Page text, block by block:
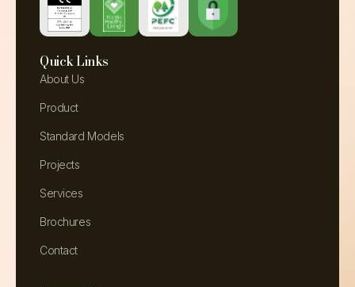
Quick Links
About Us
Product
Standard Models
Projects
Services
Brochures
Contact